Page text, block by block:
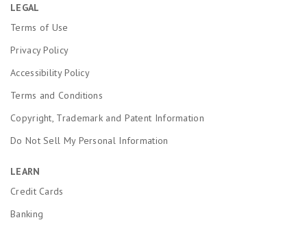
LEGAL
Terms of Use
Privacy Policy
Accessibility Policy
Terms and Conditions
Copyright, Trademark and Patent Information
Do Not Sell My Personal Information
LEARN
Credit Cards
Banking